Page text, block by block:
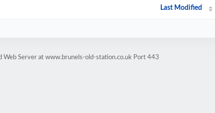
Last Modified
Web Server at www.brunels-old-station.co.uk Port 443